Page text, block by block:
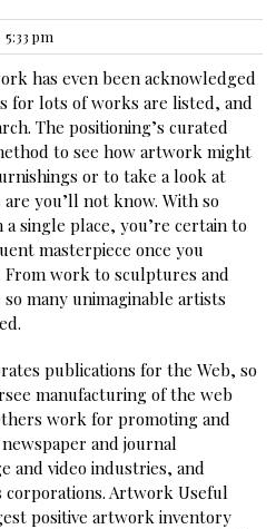
5:33 pm
has even been acknowledged
for lots of works are listed, and
The positioning’s curated
to see how artwork might
or to take a look at
you’ll not know. With so
single place, you’re certain to
masterpiece once you
work to sculptures and
many unimaginable artists
publications for the Web, so
manufacturing of the web
work for promoting and
and journal
and video industries, and
corporations. Artwork Useful
positive artwork inventory